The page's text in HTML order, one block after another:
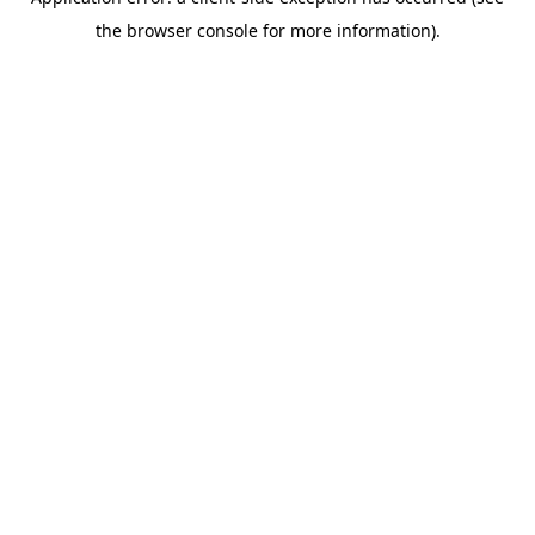
the browser console for more information).